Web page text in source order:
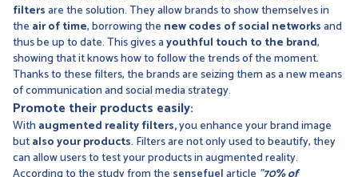
filtersare the solution. They allow brands to show themselves in
the air of time, borrowing the new codes of social networksand
thus be up to date. This gives ayouthful touch to the brand,
showing that it knows how to follow the trends of the moment.
Thanks to these filters, the brands are seizing them as a new means
of communication and social media strategy.
Promote their products easily:
With augmented reality filters,you enhance your brand image
butalso your products. Filters are not only used to beautify, they
can allow users to test your products in augmented reality.